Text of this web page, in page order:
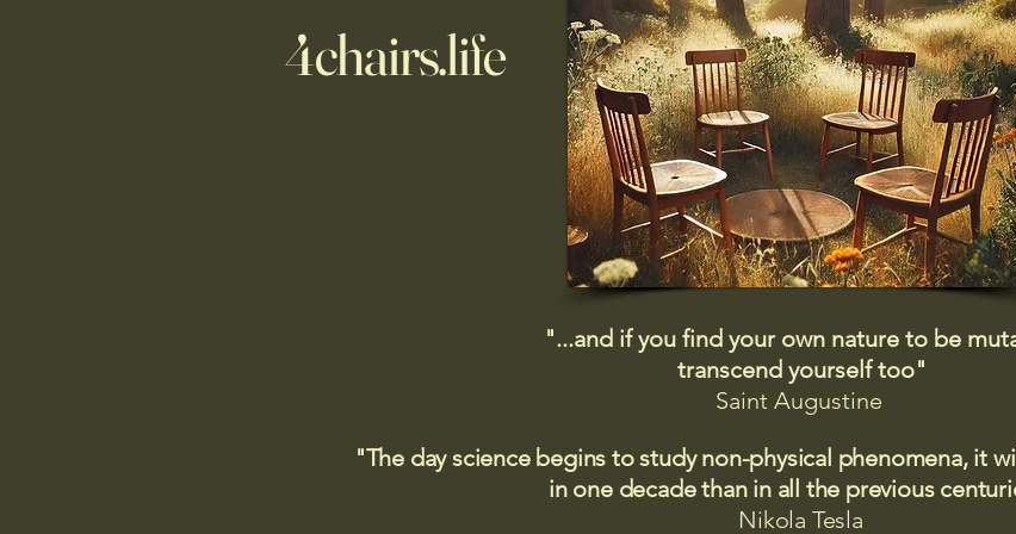
4chairs.life
"...and if you find your own nature to be
transcend yourself too"
Saint Augustine
"The day science begins to study non-physical phenomena, it
in one decade than in all the previous
Nikola Tesla